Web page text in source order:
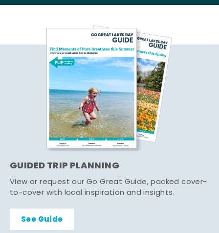
GUIDED TRIP PLANNING
View or request our Go Great Guide, packed cover-
to-cover with local inspiration and insights.
See Guide